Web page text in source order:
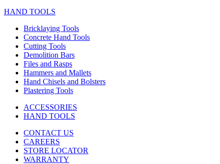
HAND TOOLS
Bricklaying Tools
Concrete Hand Tools
Cutting Tools
Demolition Bars
Files and Rasps
Hammers and Mallets
Hand Chisels and Bolsters
Plastering Tools
ACCESSORIES
HAND TOOLS
CONTACT US
CAREERS
STORE LOCATOR
WARRANTY